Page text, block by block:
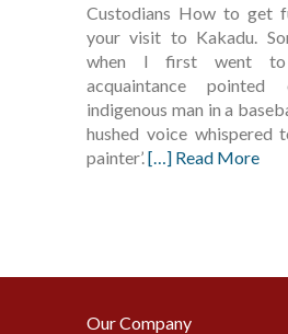
Custodians How to get
your visit to Kakadu.
when I first went to
acquaintance
indigenous man in a
hushed voice whispered
painter’.[…] Read More
Our Company